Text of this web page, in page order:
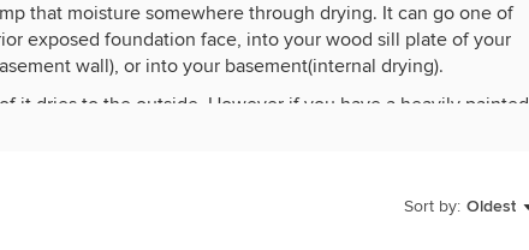
that moisture somewhere through drying. It can go one of
exposed foundation face, into your wood sill plate of your
wall), or into your basement(internal drying).
it dries to the outside. However if you have a heavily painted
already stopped some of that. The second place it can
the wood and cement to prevent this, as it can rot out your
Sort by: Oldest